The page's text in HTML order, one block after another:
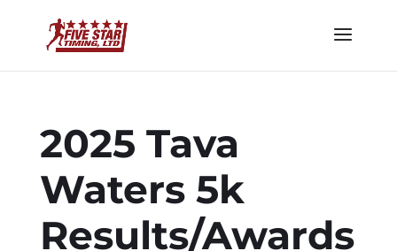
2025 Tava
Waters 5k
Results/Awards